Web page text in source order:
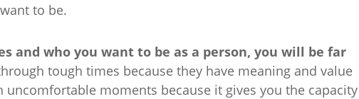
to be.
and who you want to be as a person, you will be far
tough times because they have meaning and value
moments because it gives you the capacity